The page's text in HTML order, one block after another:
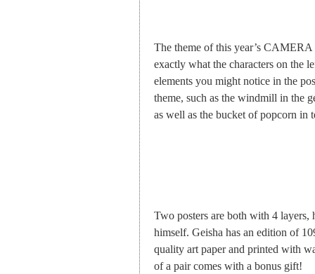
The theme of this year’s
exactly what the characters on the
elements you might notice in the
theme, such as the windmill in the
as well as the bucket of popcorn in
Two posters are both with 4
himself. Geisha has an edition of
quality art paper and printed with
of a pair comes with a bonus gift!